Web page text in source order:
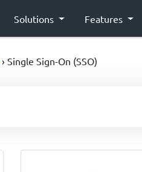
Solutions Features
› Single Sign-On (SSO)